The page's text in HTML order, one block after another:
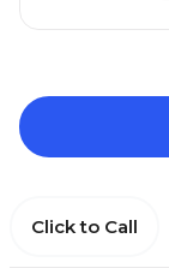
Click to Call